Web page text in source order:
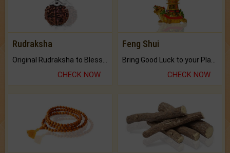
Rudraksha
CHECK NOW
Feng Shui
CHECK NOW